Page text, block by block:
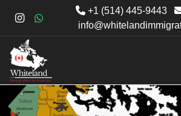
+1 (514) 445-9443